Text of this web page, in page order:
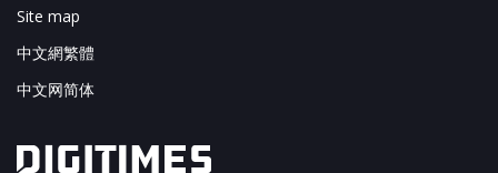
Site map
中文網繁體
中文网简体